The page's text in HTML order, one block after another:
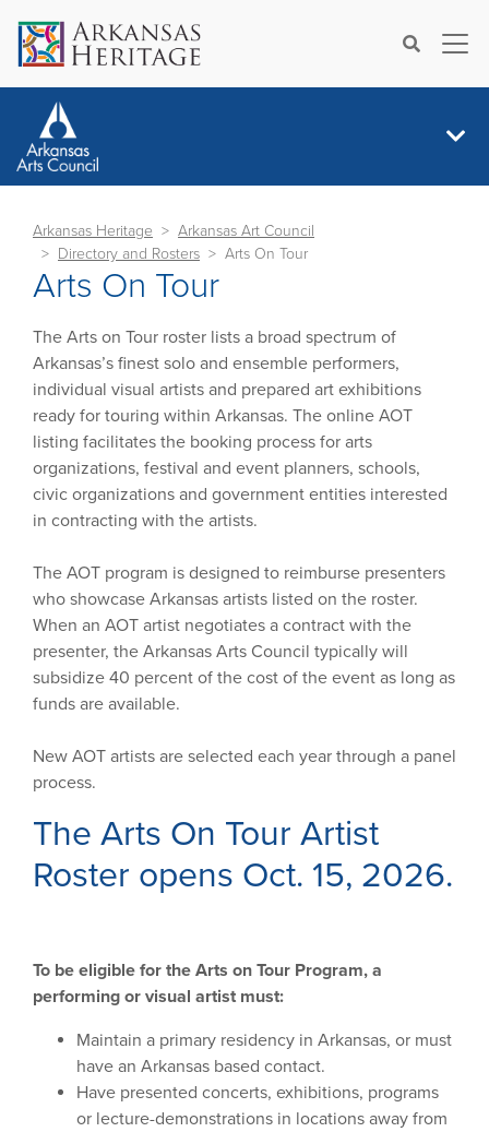
Search×
Arkansas Heritage
Arkansas Art Council
Directory and Rosters
Arts On Tour
Arts On Tour
The Arts on Tour roster lists a broad spectrum of
Arkansas’s finest solo and ensemble performers,
individual visual artists and prepared art exhibitions
ready for touring within Arkansas. The online AOT
listing facilitates the booking process for arts
organizations, festival and event planners, schools,
civic organizations and government entities interested
in contracting with the artists.
The AOT program is designed to reimburse presenters
who showcase Arkansas artists listed on the roster.
When an AOT artist negotiates a contract with the
presenter, the Arkansas Arts Council typically will
subsidize 40 percent of the cost of the event as long as
funds are available.
New AOT artists are selected each year through a panel
process.
The Arts On Tour Artist
Roster opens Oct. 15, 2026.
To be eligible for the Arts on Tour Program, a
performing or visual artist must:
Maintain a primary residency in Arkansas, or must
have an Arkansas based contact.
Have presented concerts, exhibitions, programs
or lecture-demonstrations in locations away from